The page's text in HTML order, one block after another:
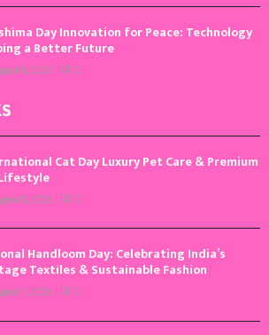
Day Innovation for Peace: Technology
a Better Future
6, 2026 0
Cat Day Luxury Pet Care & Premium
8, 2026 0
Handloom Day: Celebrating India’s
Textiles & Sustainable Fashion
7, 2026 0